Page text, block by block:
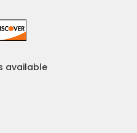
available